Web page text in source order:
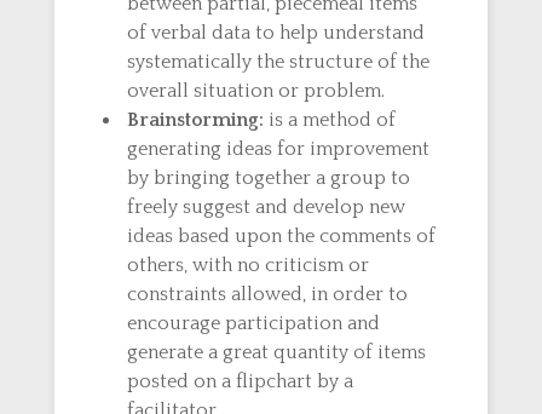
of verbal data to help understand
systematically the structure of the
overall situation or problem.
Brainstorming: is a method of
generating ideas for improvement
by bringing together a group to
freely suggest and develop new
ideas based upon the comments of
others, with no criticism or
constraints allowed, in order to
encourage participation and
generate a great quantity of items
posted on a flipchart by a